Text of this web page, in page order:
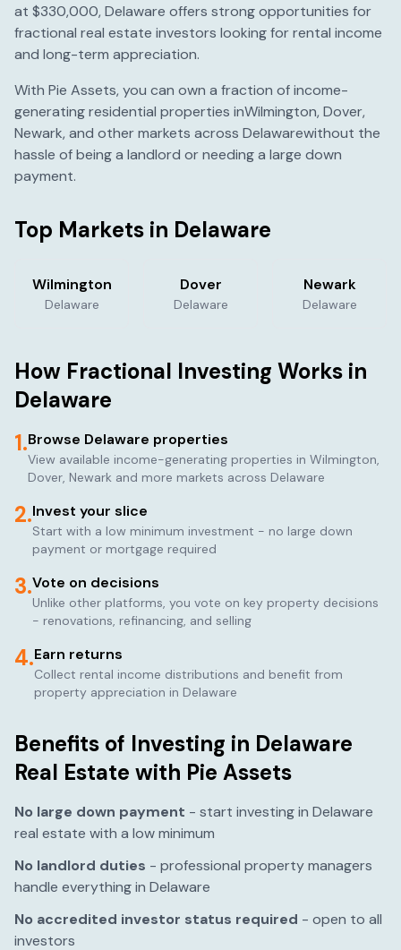
at $330,000, Delaware offers strong opportunities for
fractional real estate investors looking for rental income
and long-term appreciation.
With Pie Assets, you can own a fraction of income-
generating residential properties inWilmington, Dover,
Newark, and other markets across Delawarewithout the
hassle of being a landlord or needing a large down
payment.
Top Markets in Delaware
Wilmington
Delaware
Dover
Delaware
Newark
Delaware
How Fractional Investing Works in
Delaware
1.Browse Delaware properties
View available income-generating properties in Wilmington,
Dover, Newark and more markets across Delaware
2.Invest your slice
Start with a low minimum investment - no large down
payment or mortgage required
3.Vote on decisions
Unlike other platforms, you vote on key property decisions
- renovations, refinancing, and selling
4.Earn returns
Collect rental income distributions and benefit from
property appreciation in Delaware
Benefits of Investing in Delaware
Real Estate with Pie Assets
No large down payment - start investing in Delaware
real estate with a low minimum
No landlord duties - professional property managers
handle everything in Delaware
No accredited investor status required - open to all
investors